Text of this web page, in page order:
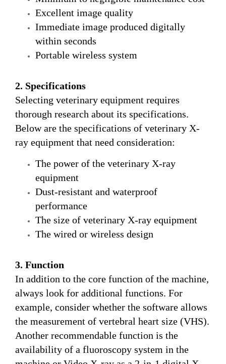
Excellent image quality
Immediate image produced digitally
within seconds
Portable wireless system
2. Specifications
Selecting veterinary equipment requires
thorough research about its specifications.
Below are the specifications of veterinary X-
ray equipment that need consideration:
The power of the veterinary X-ray
equipment
Dust-resistant and waterproof
performance
The size of veterinary X-ray equipment
The wired or wireless design
3. Function
In addition to the core function of the machine,
always look for additional functions. For
example, consider whether the software allows
the measurement of vertebral heart size (VHS).
Another recommendable function is the
availability of a fluoroscopy system in the